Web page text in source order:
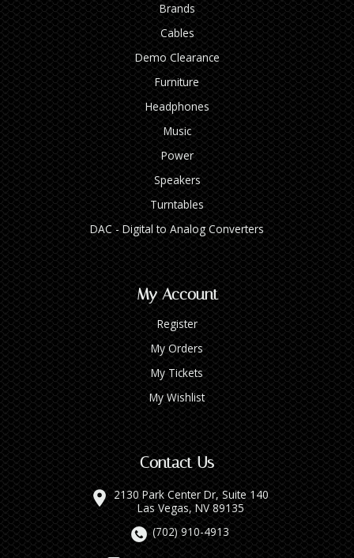
Brands
Cables
Demo Clearance
Furniture
Headphones
Music
Power
Speakers
Turntables
DAC - Digital to Analog Converters
My Account
Register
My Orders
My Tickets
My Wishlist
Contact Us
2130 Park Center Dr, Suite 140
Las Vegas, NV 89135
(702) 910-4913